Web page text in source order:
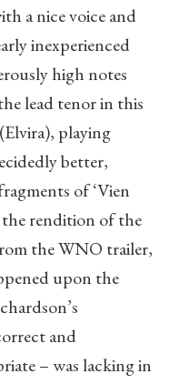
a nice voice and
inexperienced
high notes
lead tenor in this
playing
better,
of ‘Vien
the rendition of the
the WNO trailer,
upon the
and
– was lacking in